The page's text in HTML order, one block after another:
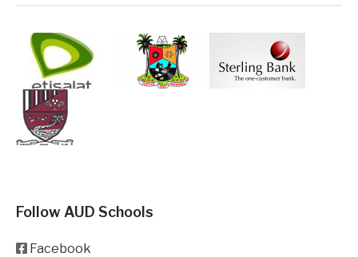
Follow AUD Schools
Facebook